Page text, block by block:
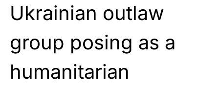
Ukrainian outlaw
group posing as a
humanitarian